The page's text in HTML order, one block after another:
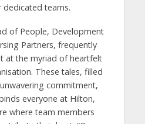
dedicated teams.
of People, Development
Partners, frequently
at the myriad of heartfelt
These tales, filled
commitment,
everyone at Hilton,
where team members